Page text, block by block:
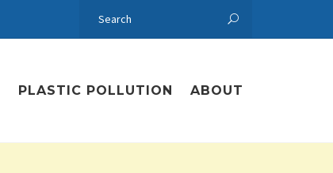
PLASTIC POLLUTION ABOUT